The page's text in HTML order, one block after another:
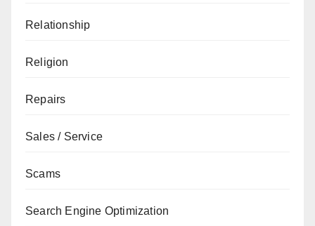
Relationship
Religion
Repairs
Sales / Service
Scams
Search Engine Optimization